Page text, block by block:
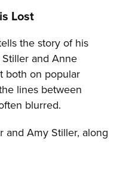
Lost
the story of his
and Anne
both on popular
lines between
blurred.
and Amy Stiller, along